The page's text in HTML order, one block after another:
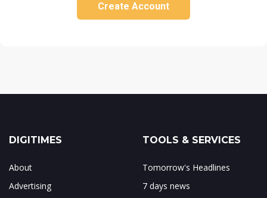
Create Account
DIGITIMES
About
Advertising
TOOLS & SERVICES
Tomorrow's Headlines
7 days news